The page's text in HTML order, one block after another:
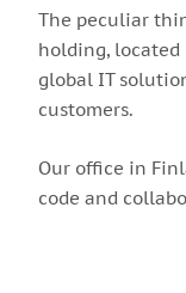
The peculiar
holding,
global IT
customers.
Our office in
code and